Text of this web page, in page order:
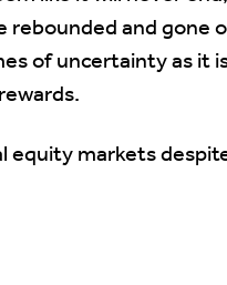
rebounded and gone
of uncertainty as it
equity markets